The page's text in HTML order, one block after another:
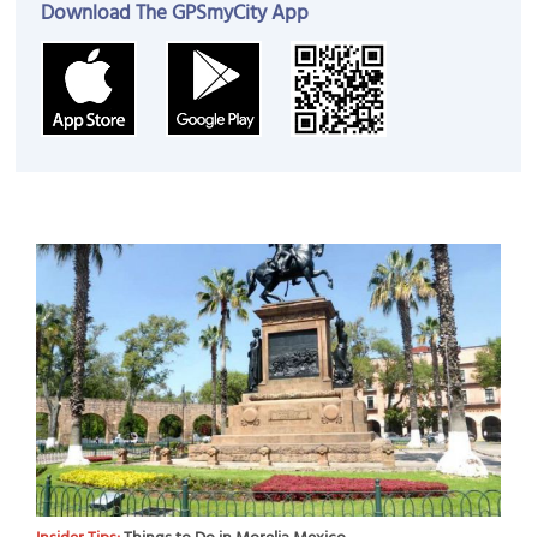
Download The GPSmyCity App